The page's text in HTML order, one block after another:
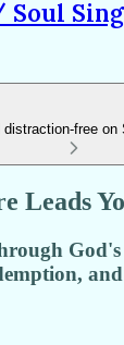
Soul
distraction-free on
Leads